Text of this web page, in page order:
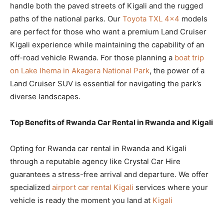
handle both the paved streets of Kigali and the rugged
paths of the national parks. Our Toyota TXL 4×4 models
are perfect for those who want a premium Land Cruiser
Kigali experience while maintaining the capability of an
off-road vehicle Rwanda. For those planning a boat trip
on Lake Ihema in Akagera National Park, the power of a
Land Cruiser SUV is essential for navigating the park’s
diverse landscapes.
Top Benefits of Rwanda Car Rental in Rwanda and Kigali
Opting for Rwanda car rental in Rwanda and Kigali
through a reputable agency like Crystal Car Hire
guarantees a stress-free arrival and departure. We offer
specialized airport car rental Kigali services where your
vehicle is ready the moment you land at Kigali